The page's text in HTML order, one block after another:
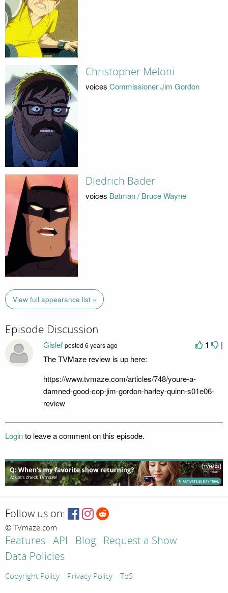
Christopher Meloni
voices Commissioner Jim Gordon
Diedrich Bader
voices Batman / Bruce Wayne
View full appearance list »
Episode Discussion
1 |
Gislef posted 6 years ago
The TVMaze review is up here:
https://www.tvmaze.com/articles/748/youre-a-
damned-good-cop-jim-gordon-harley-quinn-s01e06-
review
Loginto leave a comment on this episode.
Follow us on:
© TVmaze.com
Features API Blog
Request a Show
Data Policies
Copyright Policy Privacy Policy ToS